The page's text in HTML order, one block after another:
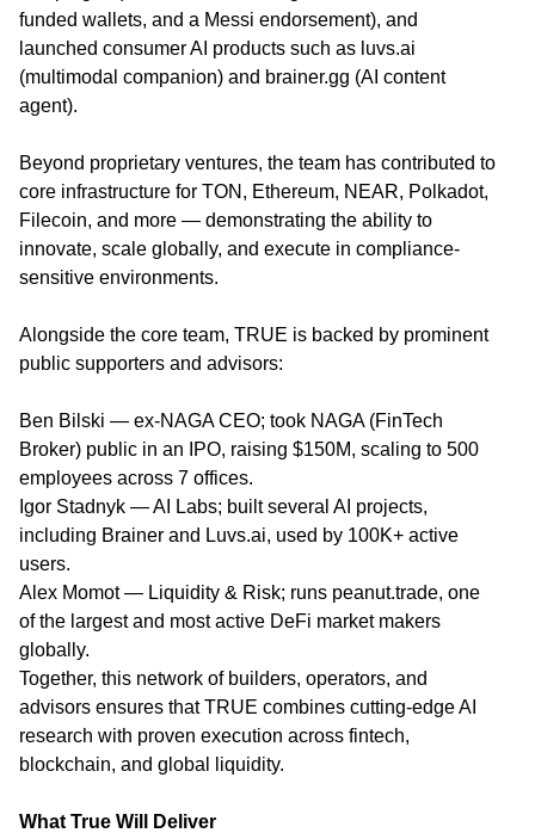
funded wallets, and a Messi endorsement), and
launched consumer AI products such as luvs.ai
(multimodal companion) and brainer.gg (AI content
agent).
Beyond proprietary ventures, the team has contributed to
core infrastructure for TON, Ethereum, NEAR, Polkadot,
Filecoin, and more — demonstrating the ability to
innovate, scale globally, and execute in compliance-
sensitive environments.
Alongside the core team, TRUE is backed by prominent
public supporters and advisors:
Ben Bilski — ex-NAGA CEO; took NAGA (FinTech
Broker) public in an IPO, raising $150M, scaling to 500
employees across 7 offices.
Igor Stadnyk — AI Labs; built several AI projects,
including Brainer and Luvs.ai, used by 100K+ active
users.
Alex Momot — Liquidity & Risk; runs peanut.trade, one
of the largest and most active DeFi market makers
globally.
Together, this network of builders, operators, and
advisors ensures that TRUE combines cutting-edge AI
research with proven execution across fintech,
blockchain, and global liquidity.
What True Will Deliver